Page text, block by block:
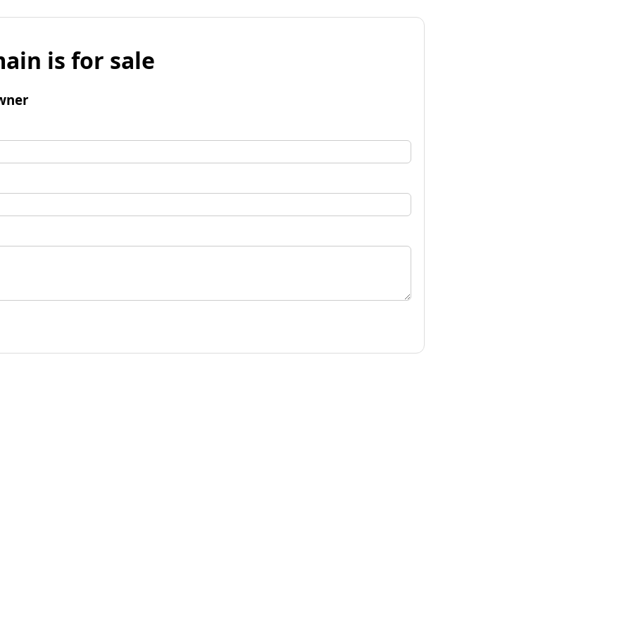
is for sale